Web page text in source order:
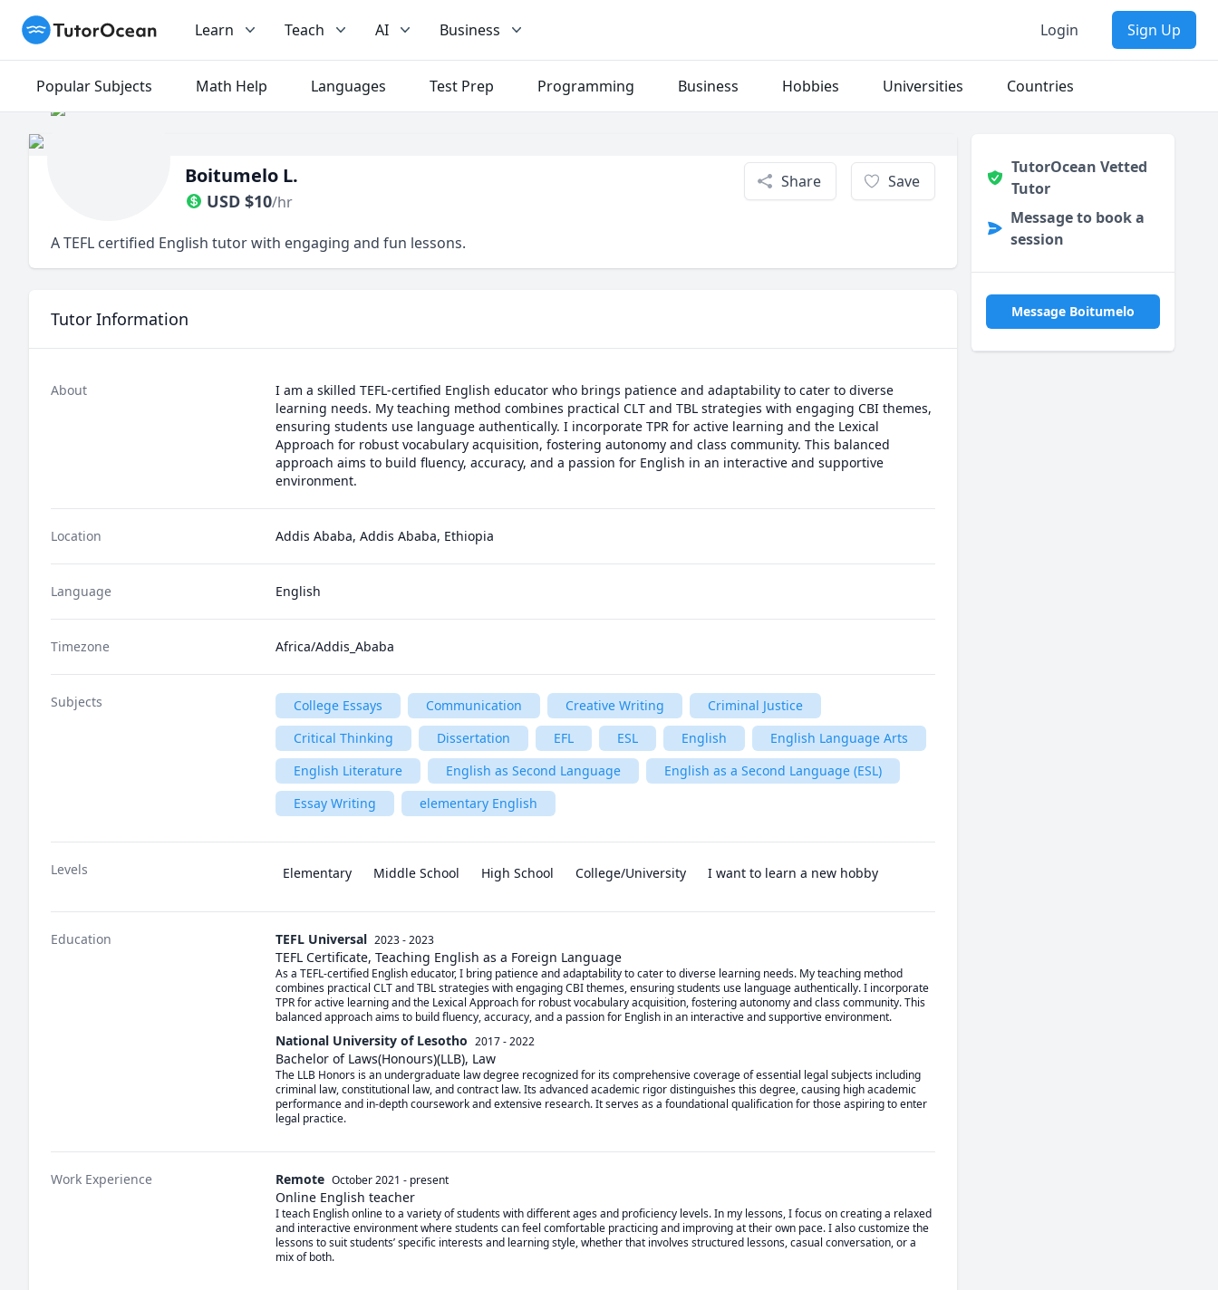
TutorOcean Learn Teach AI Business Login Sign Up
Popular Subjects Math Help Languages Test Prep Programming Business Hobbies Universities Countries
Boitumelo L.
USD $10/hr
Share Save
A TEFL certified English tutor with engaging and fun lessons.
Tutor Information
About
I am a skilled TEFL-certified English educator who brings patience and adaptability to cater to diverse
learning needs. My teaching method combines practical CLT and TBL strategies with engaging CBI themes,
ensuring students use language authentically. I incorporate TPR for active learning and the Lexical
Approach for robust vocabulary acquisition, fostering autonomy and class community. This balanced
approach aims to build fluency, accuracy, and a passion for English in an interactive and supportive
environment.
Location Addis Ababa, Addis Ababa, Ethiopia
Language English
Timezone Africa/Addis_Ababa
Subjects College Essays Communication Creative Writing
Criminal Justice
Critical Thinking
Dissertation EFL ESL English
English Language Arts
English Literature
English as Second Language
English as a Second Language (ESL)
Essay Writing
elementary English
Levels Elementary Middle School High School College/University I want to learn a new hobby
Education TEFL Universal 2023 - 2023
TEFL Certificate, Teaching English as a Foreign Language
As a TEFL-certified English educator, I bring patience and adaptability to cater to diverse learning needs. My teaching method
combines practical CLT and TBL strategies with engaging CBI themes, ensuring students use language authentically. I incorporate
TPR for active learning and the Lexical Approach for robust vocabulary acquisition, fostering autonomy and class community. This
balanced approach aims to build fluency, accuracy, and a passion for English in an interactive and supportive environment.
National University of Lesotho 2017 - 2022
Bachelor of Laws(Honours)(LLB), Law
The LLB Honors is an undergraduate law degree recognized for its comprehensive coverage of essential legal subjects including
criminal law, constitutional law, and contract law. Its advanced academic rigor distinguishes this degree, causing high academic
performance and in-depth coursework and extensive research. It serves as a foundational qualification for those aspiring to enter
legal practice.
Work Experience Remote October 2021 - present
Online English teacher
I teach English online to a variety of students with different ages and proficiency levels. In my lessons, I focus on creating a relaxed
and interactive environment where students can feel comfortable practicing and improving at their own pace. I also customize the
lessons to suit students’ specific interests and learning style, whether that involves structured lessons, casual conversation, or a
mix of both.
TutorOcean Vetted
Tutor
Message to book a
session
Message Boitumelo